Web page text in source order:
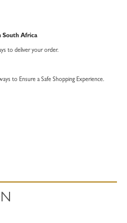
South Africa
to deliver your order.
to Ensure a Safe Shopping Experience.